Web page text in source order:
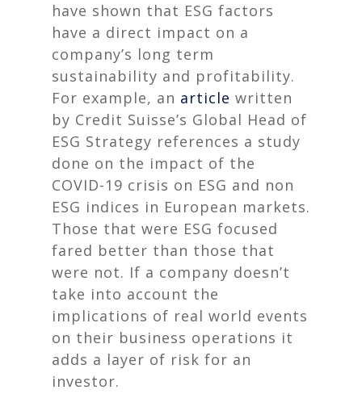
have shown that ESG factors
have a direct impact on a
company’s long term
sustainability and profitability.
For example, an article written
by Credit Suisse’s Global Head of
ESG Strategy references a study
done on the impact of the
COVID-19 crisis on ESG and non
ESG indices in European markets.
Those that were ESG focused
fared better than those that
were not. If a company doesn’t
take into account the
implications of real world events
on their business operations it
adds a layer of risk for an
investor.